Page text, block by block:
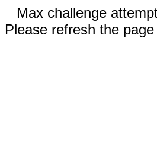
Max challenge
Please refresh the